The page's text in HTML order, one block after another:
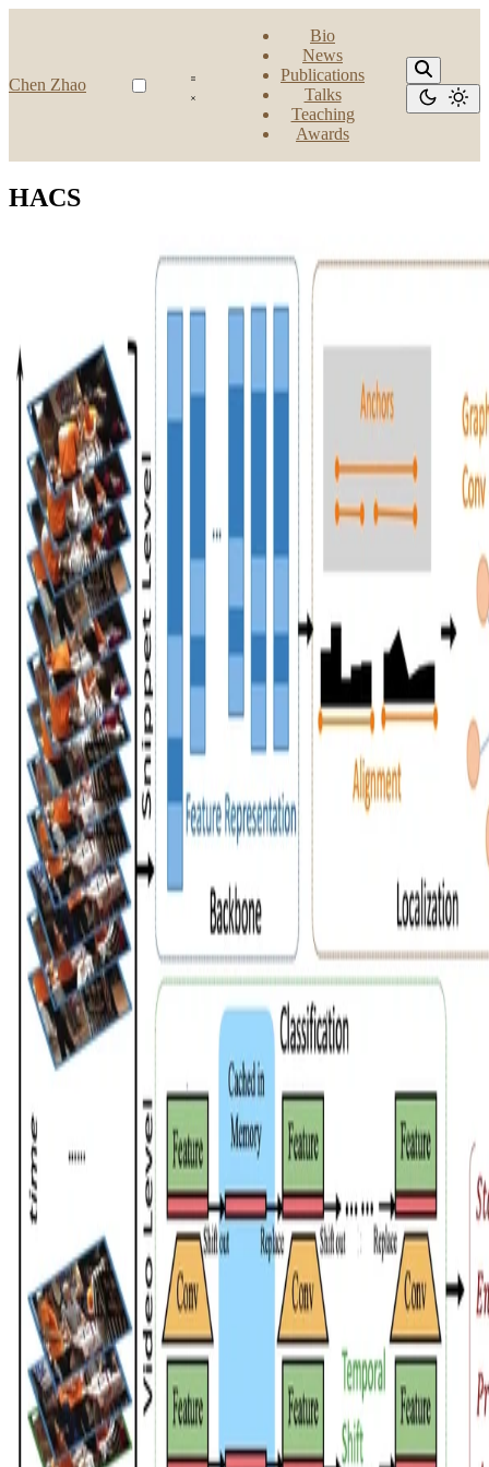
Chen Zhao
Bio
News
Publications
Talks
Teaching
Awards
HACS
Improve Baseline for Temporal Action Detection:
HACS Challenge 2020 Solution of IVUL‑KAUST
Mengmeng xu
Jun 25, 2020•
1 min read
Read more
© All rights reserved by Chen Zhao, 2026